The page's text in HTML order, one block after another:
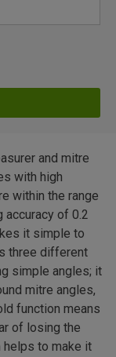
and mitre
with high
within the range
accuracy of 0.2
it simple to
three different
simple angles; it
mitre angles,
function means
of losing the
helps to make it